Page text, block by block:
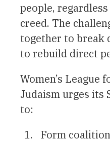
people,
creed. The
together to break
to rebuild direct
Women’s League
Judaism urges its
to:
Form